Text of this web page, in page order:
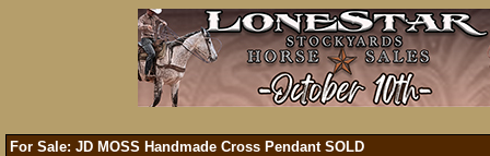
For Sale: JD MOSS Handmade Cross Pendant SOLD